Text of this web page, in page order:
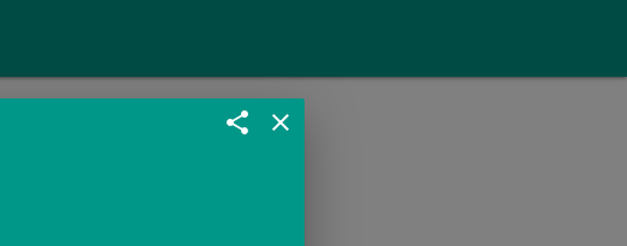
share close